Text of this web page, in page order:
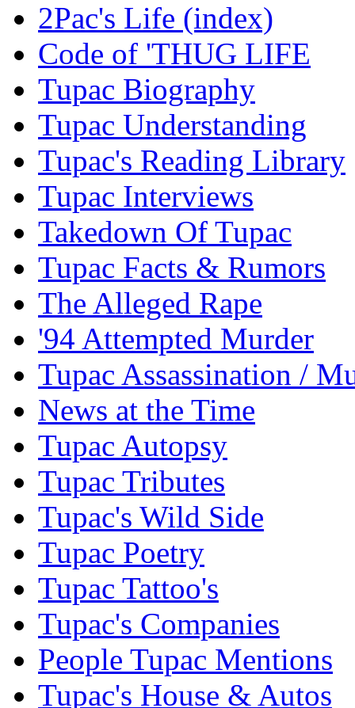
2Pac's Life (index)
Code of 'THUG LIFE
Tupac Biography
Tupac Understanding
Tupac's Reading Library
Tupac Interviews
Takedown Of Tupac
Tupac Facts & Rumors
The Alleged Rape
'94 Attempted Murder
Tupac Assassination /
News at the Time
Tupac Autopsy
Tupac Tributes
Tupac's Wild Side
Tupac Poetry
Tupac Tattoo's
Tupac's Companies
People Tupac Mentions
Tupac's House & Autos